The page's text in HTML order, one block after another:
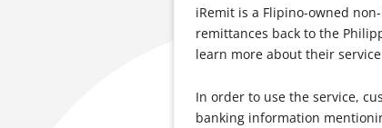
iRemit is a Flipino-owned
remittances back to the
learn more about their
In order to use the service,
banking information